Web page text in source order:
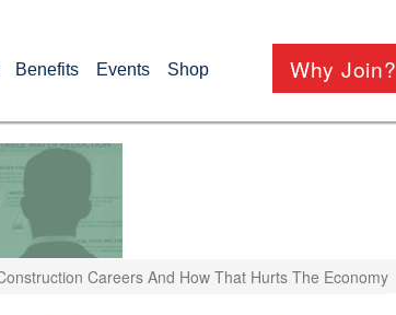
Benefits Events Shop Why Join?
Careers And How That Hurts The Economy